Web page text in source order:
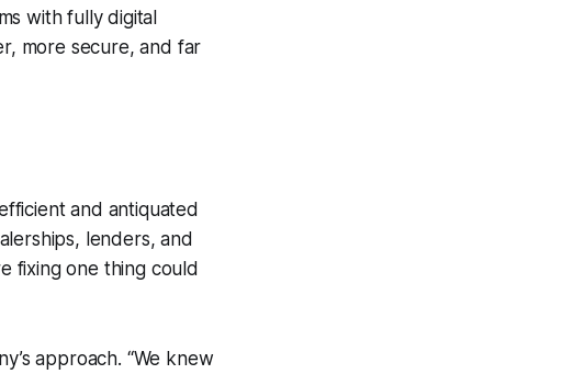
with fully digital
more secure, and far
and antiquated
lenders, and
fixing one thing could
approach. “We knew